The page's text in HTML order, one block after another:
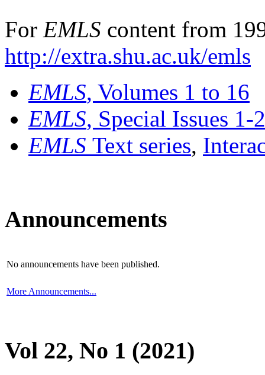
For EMLS content from
http://extra.shu.ac.uk/emls
EMLS, Volumes 1 to 16
EMLS, Special Issues 1-
EMLS Text series,
Announcements
No announcements have been published.
More Announcements...
Vol 22, No 1 (2021)